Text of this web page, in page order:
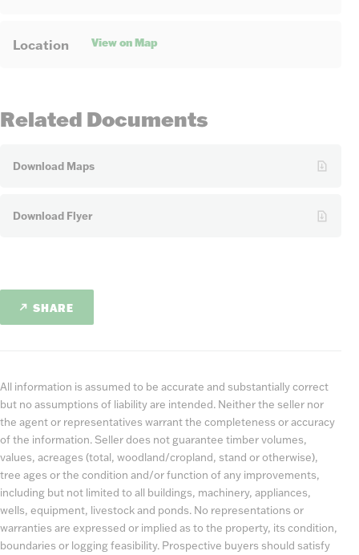
Location View on Map
Related Documents
Download Maps
Download Flyer
SHARE
All information is assumed to be accurate and substantially correct
but no assumptions of liability are intended. Neither the seller nor
the agent or representatives warrant the completeness or accuracy
of the information. Seller does not guarantee timber volumes,
values, acreages (total, woodland/cropland, stand or otherwise),
tree ages or the condition and/or function of any improvements,
including but not limited to all buildings, machinery, appliances,
wells, equipment, livestock and ponds. No representations or
warranties are expressed or implied as to the property, its condition,
boundaries or logging feasibility. Prospective buyers should satisfy